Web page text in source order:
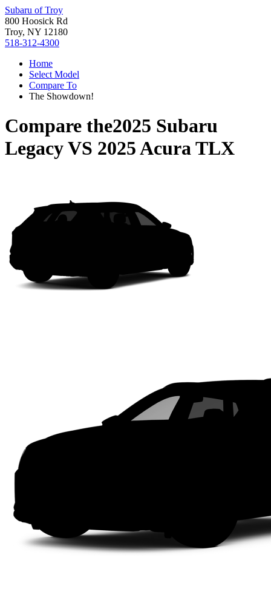
Subaru of Troy
800 Hoosick Rd
Troy, NY 12180
518-312-4300
Home
Select Model
Compare To
The Showdown!
Compare the2025 Subaru
LegacyVS 2025 Acura TLX